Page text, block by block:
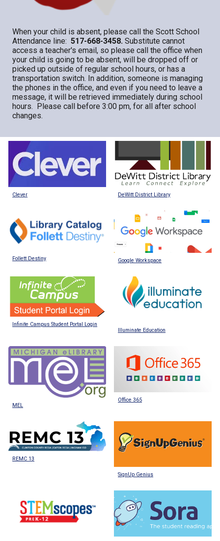
When your child is absent, please call the Scott School
Attendance line:517-668-3458.Substitute cannot
access a teacher's email, so please call the office when
your child is going to be absent, will be dropped off or
picked up outside of regular school hours, or has a
transportation switch. In addition, someone is managing
the phones in the office, and even if you need to leave a
message, it will be retrieved immediately during school
hours. Please call before 3:00 pm, for all after school
changes.
Clever DeWitt District Library
Follett Destiny Google Workspace
Infinite Campus Student Portal Login
Illuminate Education
MEL
Office 365
REMC 13
SignUp Genius